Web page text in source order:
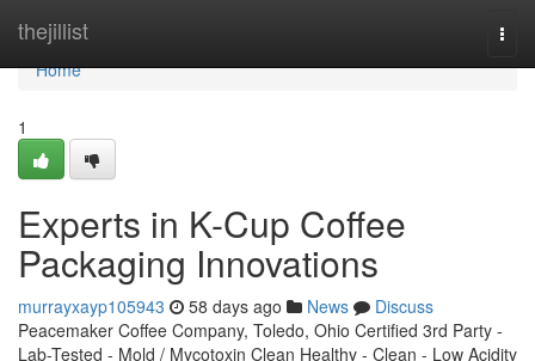
thejillist
Home
Home
1
Experts in K-Cup Coffee
Packaging Innovations
murrayxayp105943 58 days ago News
Discuss
Peacemaker Coffee Company, Toledo, Ohio Certified 3rd Party -
Lab-Tested - Mold / Mycotoxin Clean Healthy - Clean - Low Acidity